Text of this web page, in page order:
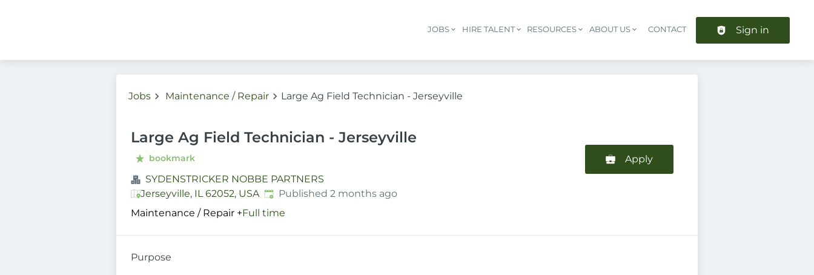
Header navigation
JOBS HIRE TALENT RESOURCES ABOUT US CONTACT Sign in
Jobs Maintenance / Repair Large Ag Field Technician - Jerseyville
Large Ag Field Technician - Jerseyville
bookmark
SYDENSTRICKER NOBBE PARTNERS
Jerseyville, IL 62052, USA Published:
Published 2 months ago
Maintenance / Repair +Full time
Apply
Purpose